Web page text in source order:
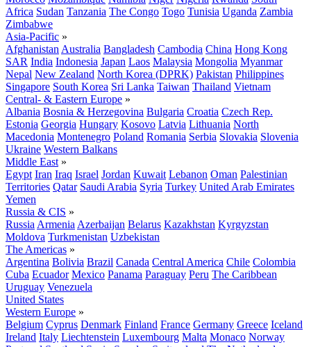
Africa Sudan Tanzania The Congo Togo Tunisia Uganda Zambia
Zimbabwe
Asia-Pacific »
Afghanistan Australia Bangladesh Cambodia China Hong Kong
SAR India Indonesia Japan Laos Malaysia Mongolia Myanmar
Nepal New Zealand North Korea (DPRK) Pakistan Philippines
Singapore South Korea Sri Lanka Taiwan Thailand Vietnam
Central- & Eastern Europe »
Albania Bosnia & Herzegovina Bulgaria Croatia Czech Rep.
Estonia Georgia Hungary Kosovo Latvia Lithuania North
Macedonia Montenegro Poland Romania Serbia Slovakia Slovenia
Ukraine Western Balkans
Middle East »
Egypt Iran Iraq Israel Jordan Kuwait Lebanon Oman Palestinian
Territories Qatar Saudi Arabia Syria Turkey United Arab Emirates
Yemen
Russia & CIS »
Russia Armenia Azerbaijan Belarus Kazakhstan Kyrgyzstan
Moldova Turkmenistan Uzbekistan
The Americas »
Argentina Bolivia Brazil Canada Central America Chile Colombia
Cuba Ecuador Mexico Panama Paraguay Peru The Caribbean
Uruguay Venezuela
United States
Western Europe »
Belgium Cyprus Denmark Finland France Germany Greece Iceland
Ireland Italy Liechtenstein Luxembourg Malta Monaco Norway